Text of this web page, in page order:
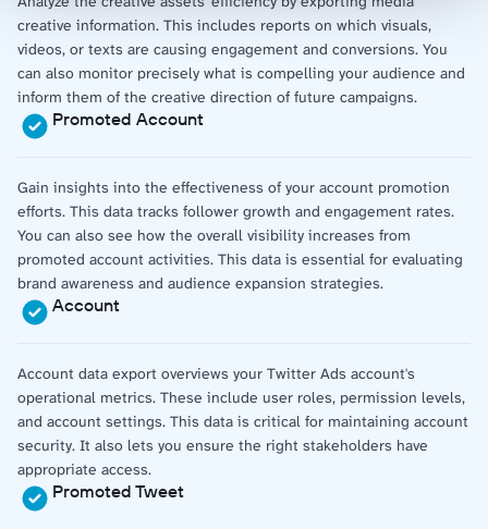
creative information. This includes reports on which visuals,
videos, or texts are causing engagement and conversions. You
can also monitor precisely what is compelling your audience and
inform them of the creative direction of future campaigns.
Promoted Account
Gain insights into the effectiveness of your account promotion
efforts. This data tracks follower growth and engagement rates.
You can also see how the overall visibility increases from
promoted account activities. This data is essential for evaluating
brand awareness and audience expansion strategies.
Account
Account data export overviews your Twitter Ads account's
operational metrics. These include user roles, permission levels,
and account settings. This data is critical for maintaining account
security. It also lets you ensure the right stakeholders have
appropriate access.
Promoted Tweet